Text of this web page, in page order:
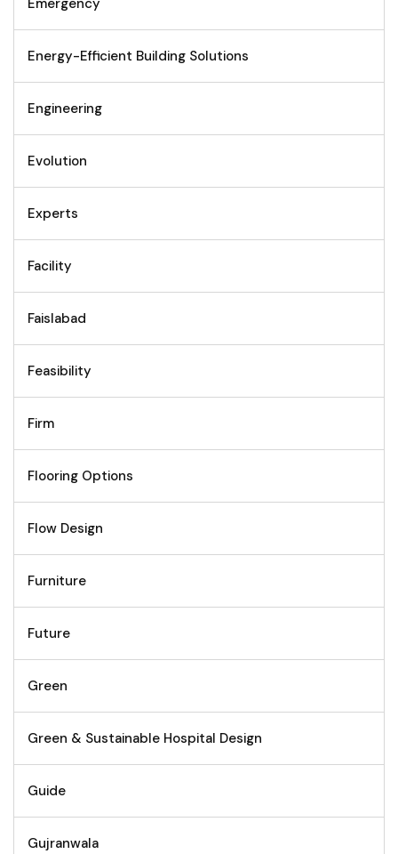
Emergency
Energy-Efficient Building Solutions
Engineering
Evolution
Experts
Facility
Faislabad
Feasibility
Firm
Flooring Options
Flow Design
Furniture
Future
Green
Green & Sustainable Hospital Design
Guide
Gujranwala